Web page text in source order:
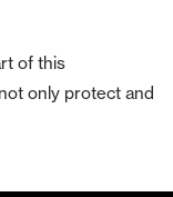
of this
only protect and